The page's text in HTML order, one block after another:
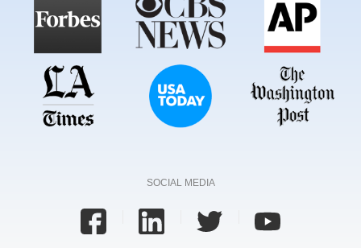
SOCIAL MEDIA